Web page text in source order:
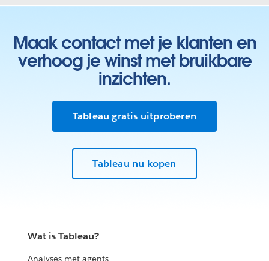
Maak contact met je klanten en
verhoog je winst met bruikbare
inzichten.
Tableau gratis uitproberen
Tableau nu kopen
Wat is Tableau?
Analyses met agents